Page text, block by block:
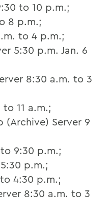
to 10 p.m.;
8 p.m.;
to 4 p.m.;
5:30 p.m. Jan. 6
8:30 a.m. to 3
11 a.m.;
(Archive) Server 9
9:30 p.m.;
p.m.;
4:30 p.m.;
8:30 a.m. to 3